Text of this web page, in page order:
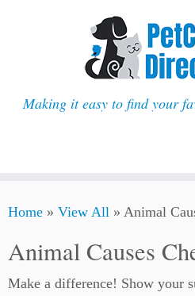
to
Making it easy to find your
Home » View All » Animal
Animal Causes
Make a difference! Show your